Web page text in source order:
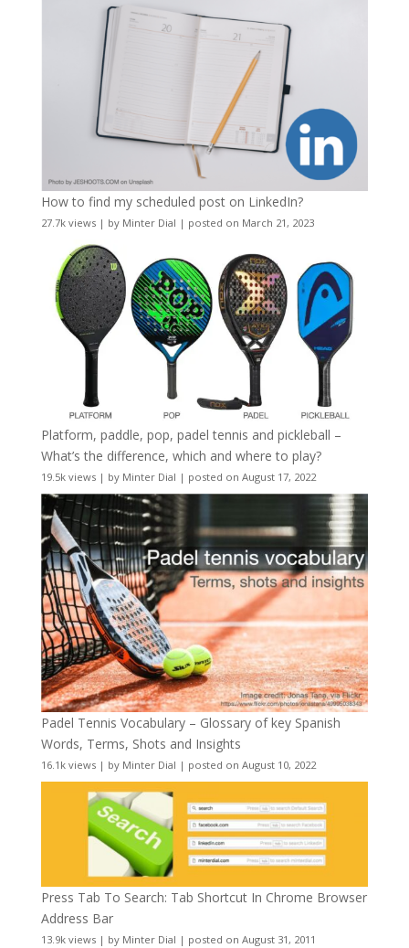
How to find my scheduled post on LinkedIn?
27.7k views| by Minter Dial | posted on March 21, 2023
Platform, paddle, pop, padel tennis and pickleball –
What’s the difference, which and where to play?
19.5k views| by Minter Dial | posted on August 17, 2022
Padel Tennis Vocabulary – Glossary of key Spanish
Words, Terms, Shots and Insights
16.1k views| by Minter Dial | posted on August 10, 2022
Press Tab To Search: Tab Shortcut In Chrome Browser
Address Bar
13.9k views| by Minter Dial | posted on August 31, 2011